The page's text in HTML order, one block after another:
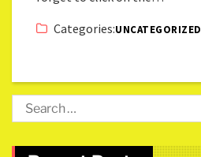
Categories:UNCATEGORIZED